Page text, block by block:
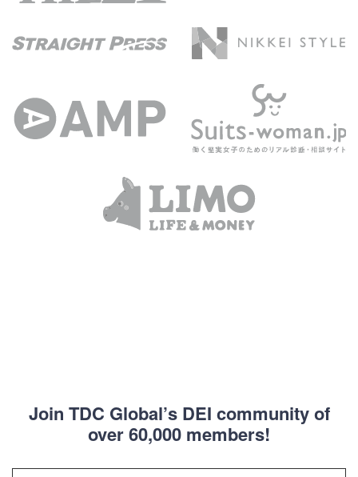
Join TDC Global’s DEI community of
over 60,000 members!